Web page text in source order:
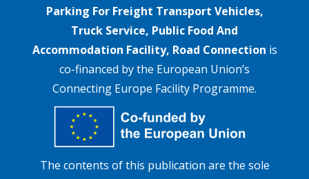
Parking For Freight Transport Vehicles,
Truck Service, Public Food And
Accommodation Facility, Road Connection is
co-financed by the European Union’s
Connecting Europe Facility Programme.
The contents of this publication are the sole